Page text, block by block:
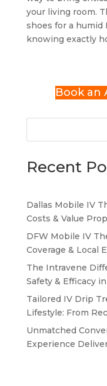
your living room.
shoes for a humid
knowing exactly
Book an
Recent
Dallas Mobile IV
Costs & Value
DFW Mobile IV
Coverage & Local
The Intravene
Safety & Efficacy
Tailored IV Drip
Lifestyle: From
Unmatched
Experience